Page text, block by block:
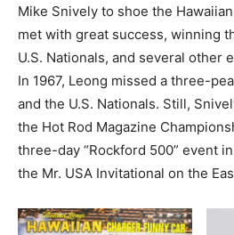
Mike Snively to shoe the
met with great success, winning
U.S. Nationals, and several other
In 1967, Leong missed a three-
and the U.S. Nationals. Still,
the Hot Rod Magazine
three-day “Rockford 500” event
the Mr. USA Invitational on the